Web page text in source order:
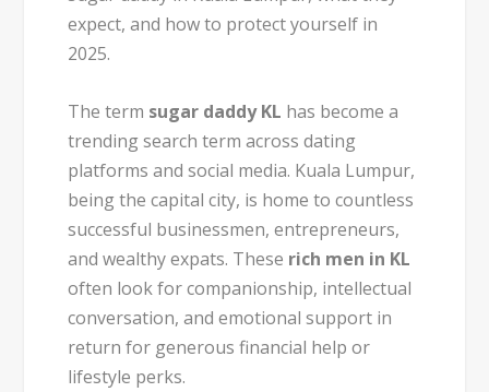
expect, and how to protect yourself in
2025.
The term sugar daddy KL has become a
trending search term across dating
platforms and social media. Kuala Lumpur,
being the capital city, is home to countless
successful businessmen, entrepreneurs,
and wealthy expats. These rich men in KL
often look for companionship, intellectual
conversation, and emotional support in
return for generous financial help or
lifestyle perks.